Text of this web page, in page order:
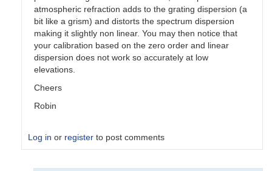
atmospheric refraction adds to the grating dispersion (a
bit like a grism) and distorts the spectrum dispersion
making it slightly non linear. You may then notice that
your calibration based on the zero order and linear
dispersion does not work so accurately at low
elevations.
Cheers
Robin
Log in or register to post comments